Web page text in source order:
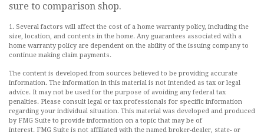
sure to comparison shop.
1. Several factors will affect the cost of a home warranty policy, including the
size, location, and contents in the home. Any guarantees associated with a
home warranty policy are dependent on the ability of the issuing company to
continue making claim payments.
The content is developed from sources believed to be providing accurate
information. The information in this material is not intended as tax or legal
advice. It may not be used for the purpose of avoiding any federal tax
penalties. Please consult legal or tax professionals for specific information
regarding your individual situation. This material was developed and produced
by FMG Suite to provide information on a topic that may be of
interest. FMG Suite is not affiliated with the named broker-dealer, state- or